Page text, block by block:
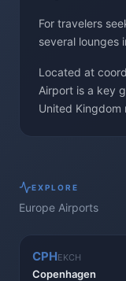
For travelers
several lounges
Located at
Airport is a key
United Kingdom
EXPLORE
Europe Airports
CPHEKCH
Copenhagen